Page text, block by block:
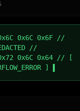
0x6C 0x6F //
//
0x6C 0x64 // [
]